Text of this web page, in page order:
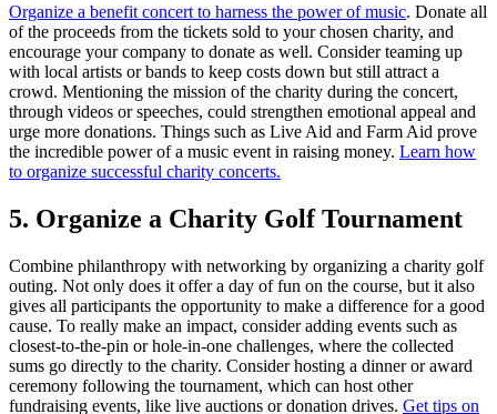
Organize a benefit concert to harness the power of music. Donate all
of the proceeds from the tickets sold to your chosen charity, and
encourage your company to donate as well. Consider teaming up
with local artists or bands to keep costs down but still attract a
crowd. Mentioning the mission of the charity during the concert,
through videos or speeches, could strengthen emotional appeal and
urge more donations. Things such as Live Aid and Farm Aid prove
the incredible power of a music event in raising money. Learn how
to organize successful charity concerts.
5. Organize a Charity Golf Tournament
Combine philanthropy with networking by organizing a charity golf
outing. Not only does it offer a day of fun on the course, but it also
gives all participants the opportunity to make a difference for a good
cause. To really make an impact, consider adding events such as
closest-to-the-pin or hole-in-one challenges, where the collected
sums go directly to the charity. Consider hosting a dinner or award
ceremony following the tournament, which can host other
fundraising events, like live auctions or donation drives. Get tips on